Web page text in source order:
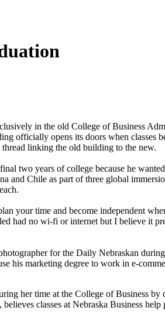
in the old College of Business
officially opens its doors when classes
linking the old building to the new.
two years of college because he
and Chile as part of three global
your time and become independent
had no wi-fi or internet but I believe it
for the Daily Nebraskan
his marketing degree to work in e-
her time at the College of Business by
classes at Nebraska Business